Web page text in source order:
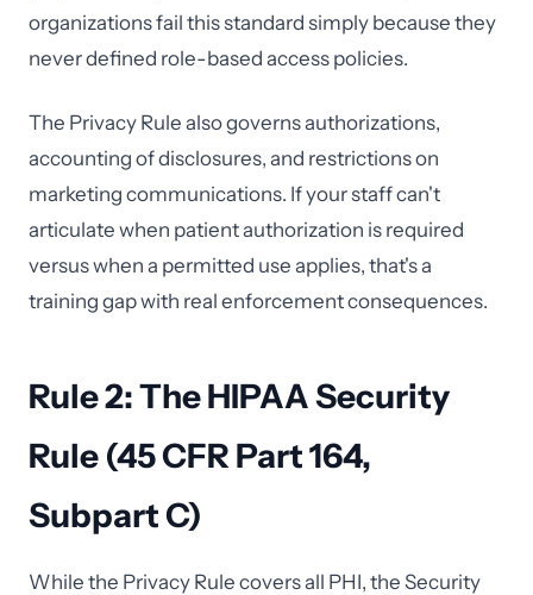
organizations fail this standard simply because they
never defined role-based access policies.
The Privacy Rule also governs authorizations,
accounting of disclosures, and restrictions on
marketing communications. If your staff can't
articulate when patient authorization is required
versus when a permitted use applies, that's a
training gap with real enforcement consequences.
Rule 2: The HIPAA Security
Rule (45 CFR Part 164,
Subpart C)
While the Privacy Rule covers all PHI, the Security